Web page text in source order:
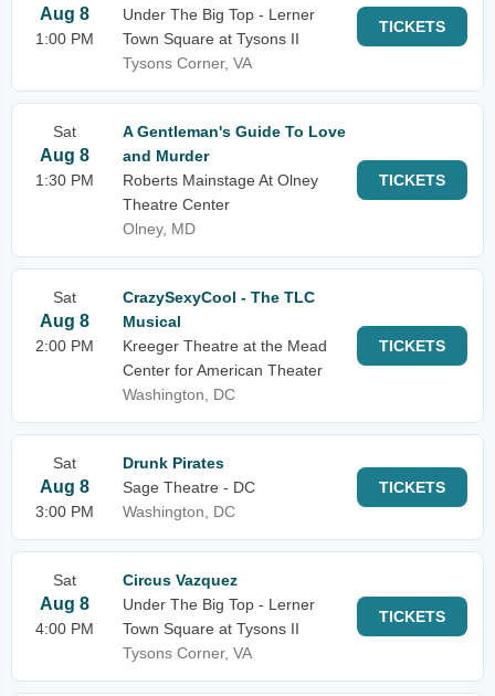
Aug 8
1:00 PM
Under The Big Top - Lerner
Town Square at Tysons II
Tysons Corner, VA
TICKETS
Sat
Aug 8
1:30 PM
A Gentleman's Guide To Love
and Murder
Roberts Mainstage At Olney
Theatre Center
Olney, MD
TICKETS
Sat
Aug 8
2:00 PM
CrazySexyCool - The TLC
Musical
Kreeger Theatre at the Mead
Center for American Theater
Washington, DC
TICKETS
Sat
Aug 8
3:00 PM
Drunk Pirates
Sage Theatre - DC
Washington, DC
TICKETS
Sat
Aug 8
4:00 PM
Circus Vazquez
Under The Big Top - Lerner
Town Square at Tysons II
Tysons Corner, VA
TICKETS